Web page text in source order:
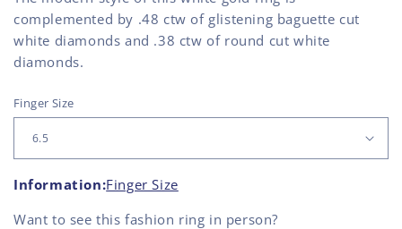
complemented by .48 ctw of glistening baguette cut
white diamonds and .38 ctw of round cut white
diamonds.
Finger Size
Information:Finger Size
Want to see thisfashion ring in person?